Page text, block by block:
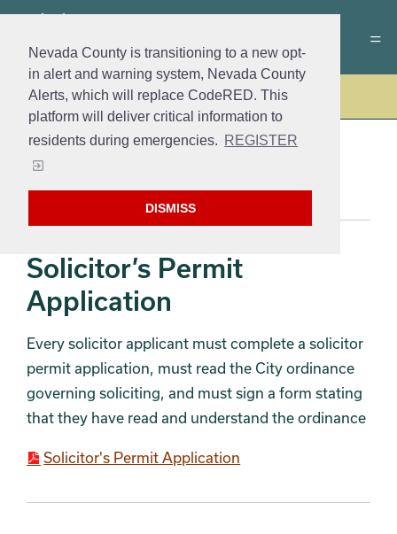
Nevada County is transitioning to a new opt-
in alert and warning system, Nevada County
Alerts, which will replace CodeRED. This
platform will deliver critical information to
residents during emergencies. REGISTER
DISMISS
Police
PERMITS
Solicitor’s Permit
Application
Every solicitor applicant must complete a solicitor
permit application, must read the City ordinance
governing soliciting, and must sign a form stating
that they have read and understand the ordinance
Solicitor's Permit Application